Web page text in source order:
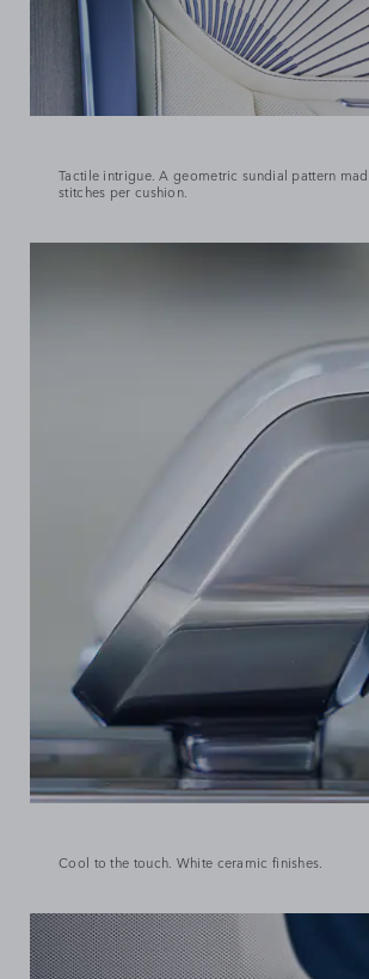
Tactile intrigue. A geometric sundial pattern
stitches per cushion.
Cool to the touch. White ceramic finishes.